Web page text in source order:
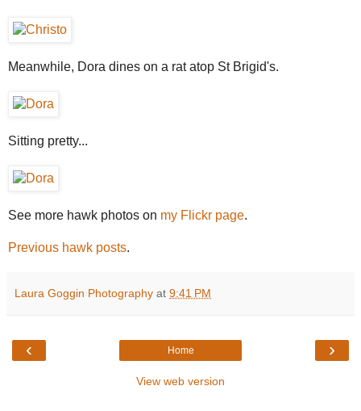
Meanwhile, Dora dines on a rat atop St Brigid's.
Sitting pretty...
See more hawk photos on my Flickr page.
Previous hawk posts.
Laura Goggin Photography at 9:41 PM
‹ ›
Home
View web version